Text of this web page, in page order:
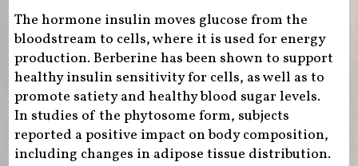
The hormone insulin moves glucose from the
bloodstream to cells, where it is used for energy
production. Berberine has been shown to support
healthy insulin sensitivity for cells, as well as to
promote satiety and healthy blood sugar levels.
In studies of the phytosome form, subjects
reported a positive impact on body composition,
including changes in adipose tissue distribution.